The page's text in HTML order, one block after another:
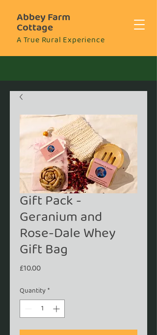
Abbey Farm
Cottage
A True Rural Experience
Gift Pack -
Geranium and
Rose-Dale Whey
Gift Bag
£10.00Price
Quantity*